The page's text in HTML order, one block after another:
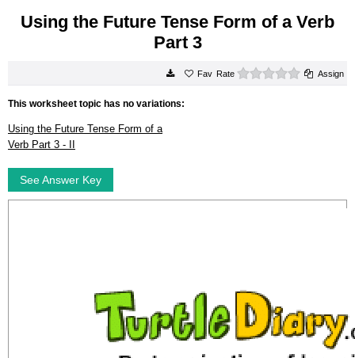
Using the Future Tense Form of a Verb
Part 3
Rate 0 starsAssign
This worksheet topic has no variations:
Using the Future Tense Form of a
Verb Part 3 - II
See Answer Key